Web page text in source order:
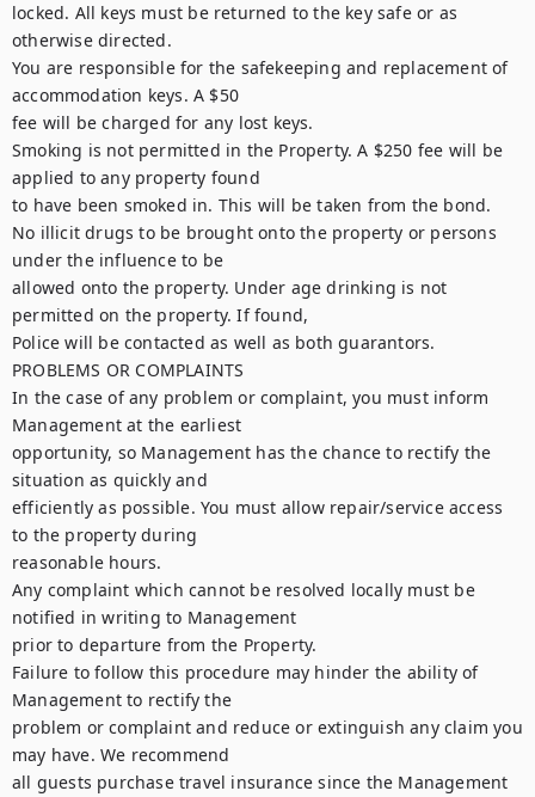
locked. All keys must be returned to the key safe or as
otherwise directed.
You are responsible for the safekeeping and replacement of
accommodation keys. A $50
fee will be charged for any lost keys.
Smoking is not permitted in the Property. A $250 fee will be
applied to any property found
to have been smoked in. This will be taken from the bond.
No illicit drugs to be brought onto the property or persons
under the influence to be
allowed onto the property. Under age drinking is not
permitted on the property. If found,
Police will be contacted as well as both guarantors.
PROBLEMS OR COMPLAINTS
In the case of any problem or complaint, you must inform
Management at the earliest
opportunity, so Management has the chance to rectify the
situation as quickly and
efficiently as possible. You must allow repair/service access
to the property during
reasonable hours.
Any complaint which cannot be resolved locally must be
notified in writing to Management
prior to departure from the Property.
Failure to follow this procedure may hinder the ability of
Management to rectify the
problem or complaint and reduce or extinguish any claim you
may have. We recommend
all guests purchase travel insurance since the Management